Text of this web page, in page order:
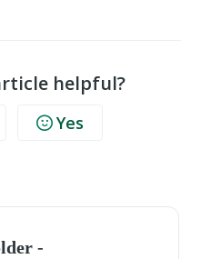
helpful?
Yes
-